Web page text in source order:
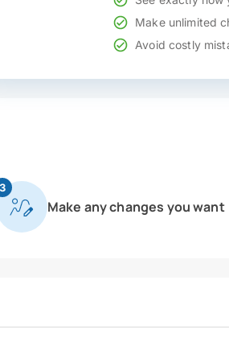
Make unlimited
Avoid costly
3
Make any changes you want